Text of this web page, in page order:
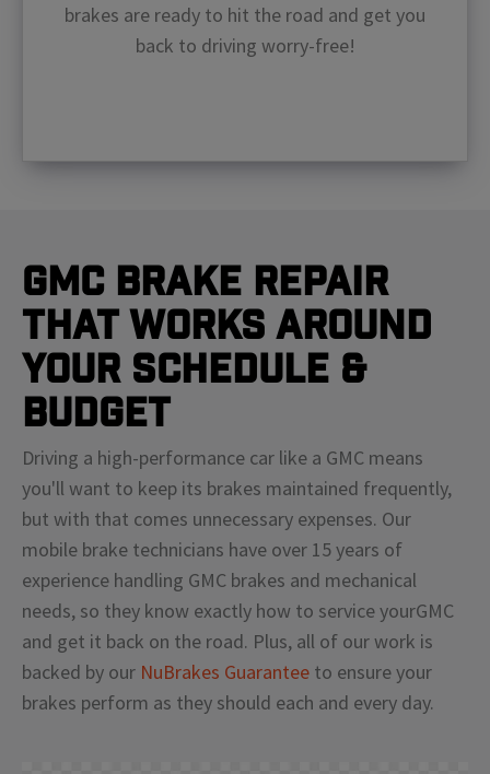
brakes are ready to hit the road and get you
back to driving worry-free!
GMC Brake Repair
That Works Around
Your Schedule &
Budget
Driving a high-performance car like a GMC means
you'll want to keep its brakes maintained frequently,
but with that comes unnecessary expenses. Our
mobile brake technicians have over 15 years of
experience handling GMC brakes and mechanical
needs, so they know exactly how to service yourGMC
and get it back on the road. Plus, all of our work is
backed by our NuBrakes Guarantee to ensure your
brakes perform as they should each and every day.